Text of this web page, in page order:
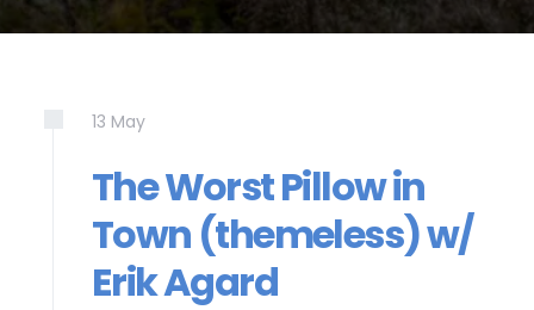
13 May
The Worst Pillow in
Town (themeless) w/
Erik Agard